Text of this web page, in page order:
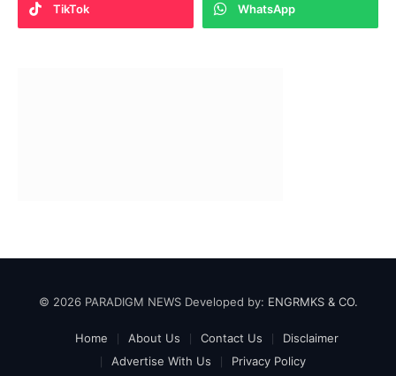
TikTok WhatsApp
© 2026 PARADIGM NEWS Developed by: ENGRMKS & CO.
Home About Us Contact Us
Disclaimer
Advertise With Us
Privacy Policy